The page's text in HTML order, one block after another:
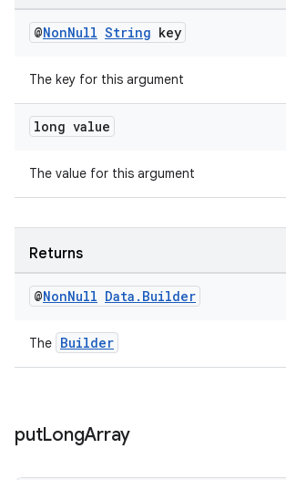
@NonNull String key
The key for this argument
long value
The value for this argument
Returns
@NonNull Data . Builder
The Builder
putLongArray